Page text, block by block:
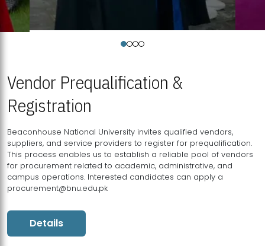
Vendor Prequalification &
Registration
Beaconhouse National University invites qualified vendors,
suppliers, and service providers to register for prequalification.
This process enables us to establish a reliable pool of vendors
for procurement related to academic, administrative, and
campus operations. Interested candidates can apply a
procurement@bnu.edu.pk
Details